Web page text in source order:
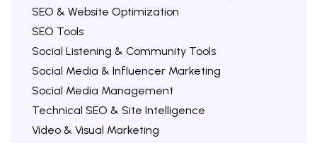
SEO & Website Optimization
SEO Tools
Social Listening & Community Tools
Social Media & Influencer Marketing
Social Media Management
Technical SEO & Site Intelligence
Video & Visual Marketing